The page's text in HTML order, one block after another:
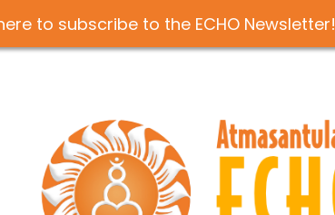
to subscribe to the ECHO Newsletter!